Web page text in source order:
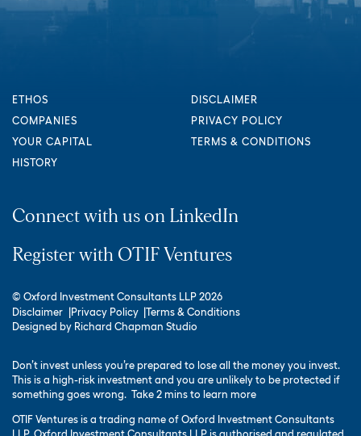
ETHOS
COMPANIES
YOUR CAPITAL
HISTORY
DISCLAIMER
PRIVACY POLICY
TERMS & CONDITIONS
Connect with us on LinkedIn
Register with OTIF Ventures
© Oxford Investment Consultants LLP 2026
Disclaimer
Privacy Policy
Terms & Conditions
Designed by Richard Chapman Studio
Don’t invest unless you’re prepared to lose all the money you invest.
This is a high-risk investment and you are unlikely to be protected if
something goes wrong. Take 2 mins to learn more
OTIF Ventures is a trading name of Oxford Investment Consultants